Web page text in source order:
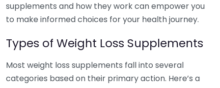
supplements and how they work can empower you
to make informed choices for your health journey.
Types of Weight Loss Supplements
Most weight loss supplements fall into several
categories based on their primary action. Here’s a